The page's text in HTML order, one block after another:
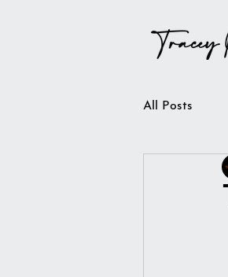
All Posts